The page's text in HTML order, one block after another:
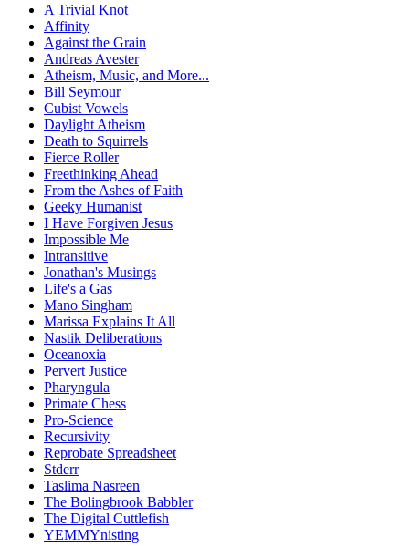
A Trivial Knot
Affinity
Against the Grain
Andreas Avester
Atheism, Music, and More...
Bill Seymour
Cubist Vowels
Daylight Atheism
Death to Squirrels
Fierce Roller
Freethinking Ahead
From the Ashes of Faith
Geeky Humanist
I Have Forgiven Jesus
Impossible Me
Intransitive
Jonathan's Musings
Life's a Gas
Mano Singham
Marissa Explains It All
Nastik Deliberations
Oceanoxia
Pervert Justice
Pharyngula
Primate Chess
Pro-Science
Recursivity
Reprobate Spreadsheet
Stderr
Taslima Nasreen
The Bolingbrook Babbler
The Digital Cuttlefish
YEMMYnisting